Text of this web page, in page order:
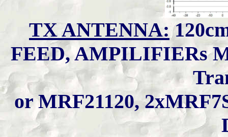
TX ANTENNA:
FEED, AMPILIFIERs
or MRF21120,